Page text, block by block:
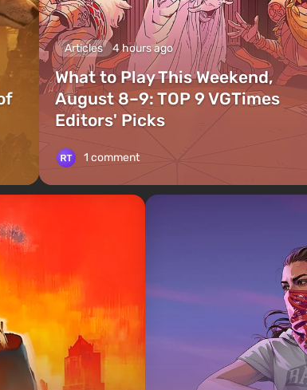
Articles 4 hours ago
What to Play This Weekend,
August 8–9: TOP 9 VGTimes
Editors' Picks
1 comment